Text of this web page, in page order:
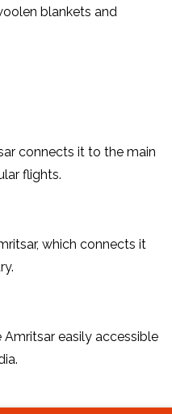
blankets and
connects it to the main
flights.
which connects it
easily accessible